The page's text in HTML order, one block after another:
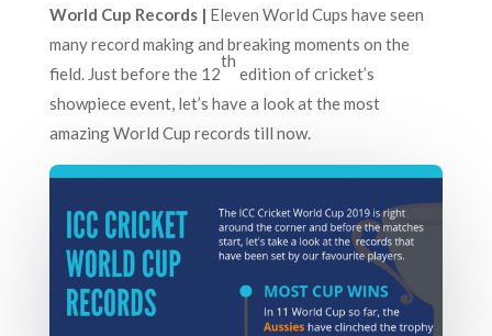
World Cup Records | Eleven World Cups have seen
many record making and breaking moments on the
field. Just before the 12
th
edition of cricket’s
showpiece event, let’s have a look at the most
amazing World Cup records till now.